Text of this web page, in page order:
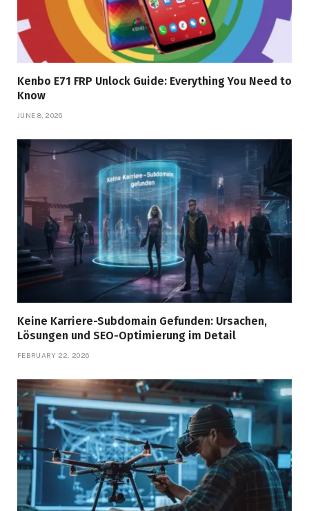
Kenbo E71 FRP Unlock Guide: Everything You Need to
Know
JUNE 8, 2026
Keine Karriere-Subdomain Gefunden: Ursachen,
Lösungen und SEO-Optimierung im Detail
FEBRUARY 22, 2026